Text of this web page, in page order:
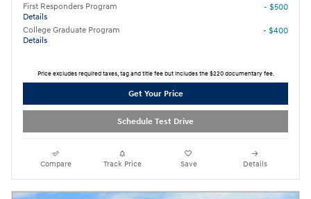
First Responders Program
Details
- $500
College Graduate Program
Details
- $400
Price excludes required taxes, tag and title fee but includes the $220 documentary fee.
Get Your Price
Schedule Test Drive
Compare Track Price Save Details